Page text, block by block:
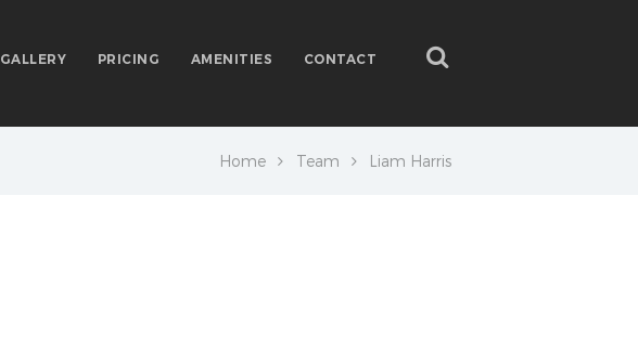
GALLERY PRICING AMENITIES CONTACT
Home Team Liam Harris